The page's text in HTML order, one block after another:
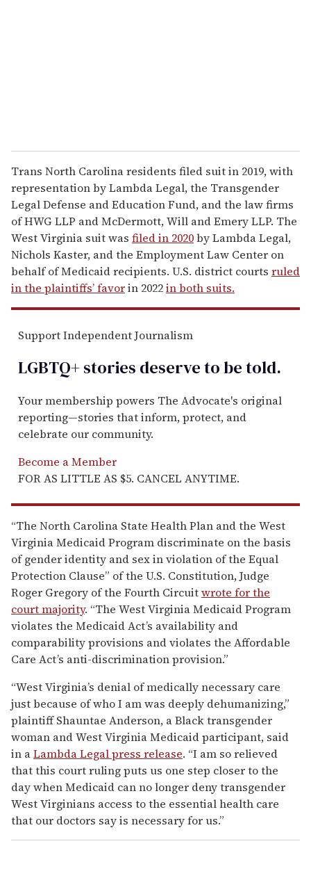
Trans North Carolina residents filed suit in 2019, with
representation by Lambda Legal, the Transgender
Legal Defense and Education Fund, and the law firms
of HWG LLP and McDermott, Will and Emery LLP. The
West Virginia suit was filed in 2020by Lambda Legal,
Nichols Kaster, and the Employment Law Center on
behalf of Medicaid recipients. U.S. district courts ruled
in the plaintiffs’ favorin 2022in both suits.
Support Independent Journalism
LGBTQ+ stories deserve to betold.
Your membership powers The Advocate's original
reporting—stories that inform, protect, and
celebrate our community.
Become a Member
FOR AS LITTLE AS $5. CANCEL ANYTIME.
“The North Carolina State Health Plan and the West
Virginia Medicaid Program discriminate on the basis
of gender identity and sex in violation of the Equal
Protection Clause” of the U.S. Constitution, Judge
Roger Gregory of the Fourth Circuitwrote for the
court majority. “The West Virginia Medicaid Program
violates the Medicaid Act’s availability and
comparability provisions and violates the Affordable
Care Act’s anti-discrimination provision.”
“West Virginia’s denial of medically necessary care
just because of who I am was deeply dehumanizing,”
plaintiff Shauntae Anderson, a Black transgender
woman and West Virginia Medicaid participant, said
in aLambda Legal press release. “I am so relieved
that this court ruling puts us one step closer to the
day when Medicaid can no longer deny transgender
West Virginians access to the essential health care
that our doctors say is necessary for us.”